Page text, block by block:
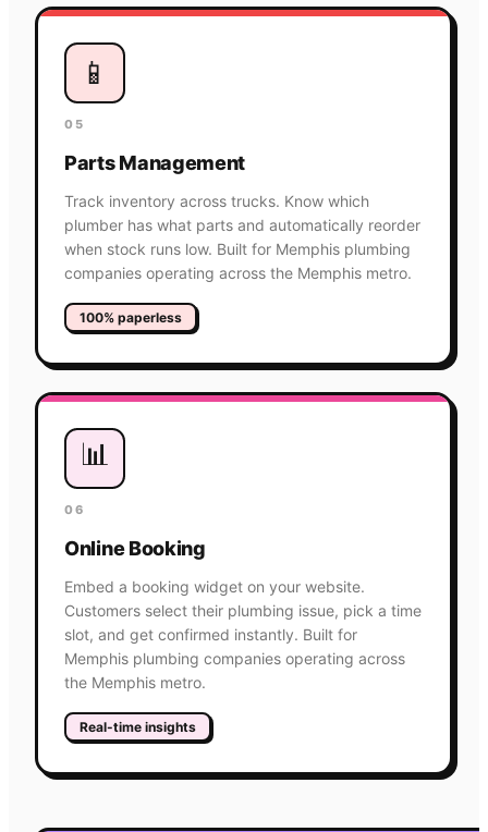
📱
05
Parts Management
Track inventory across trucks. Know which
plumber has what parts and automatically reorder
when stock runs low. Built for Memphis plumbing
companies operating across the Memphis metro.
100% paperless
📊
06
Online Booking
Embed a booking widget on your website.
Customers select their plumbing issue, pick a time
slot, and get confirmed instantly. Built for
Memphis plumbing companies operating across
the Memphis metro.
Real-time insights